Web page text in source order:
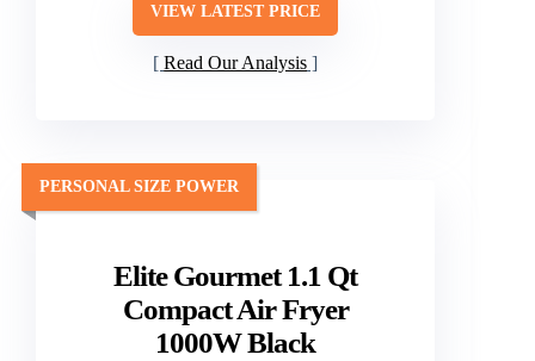
VIEW LATEST PRICE
Read Our Analysis
Elite Gourmet 1.1 Qt
Compact Air Fryer
1000W Black
PERSONAL SIZE POWER